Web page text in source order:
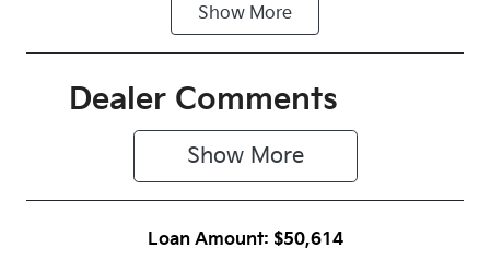
Automatic
Seats
5
Stock no
1054052
Show More
Dealer Comments
Show More
Loan Amount: $50,614